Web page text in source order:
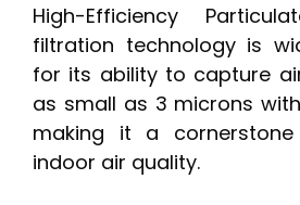
High-Efficiency
filtration technology is
for its ability to capture
as small as 3 microns
making it a
indoor air quality.